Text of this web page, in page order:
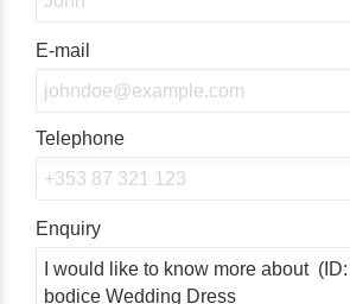
E-mail
Telephone
Enquiry